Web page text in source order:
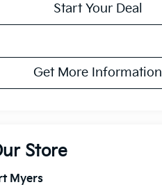
Start Your Deal
Get More Information
Store
Myers